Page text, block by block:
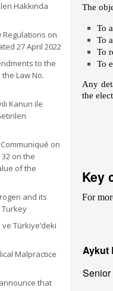
Hakkında
Regulations on
27 April 2022
to the
Law No.
Kanun ile
on
on the
of the
and its
Turkey
Türkiye’deki
Malpractice
that
The
To
To
To
To
Any
the
Key
For
Aykut
Senior